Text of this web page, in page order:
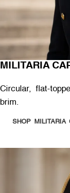
MILITARIA
Circular, flat-
brim.
SHOP MILITARIA